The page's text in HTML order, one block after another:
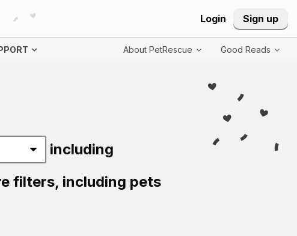
Login Sign up
About PetRescue Good Reads
including
filters, including pets